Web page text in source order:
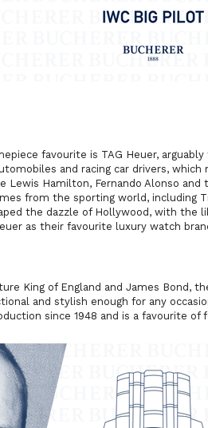
favourite is TAG Heuer,
and racing car drivers,
Lewis Hamilton, Fernando Alonso
from the sporting world, including
the dazzle of Hollywood, with the
as their favourite luxury watch
King of England and James Bond,
and stylish enough for any
since 1948 and is a favourite of